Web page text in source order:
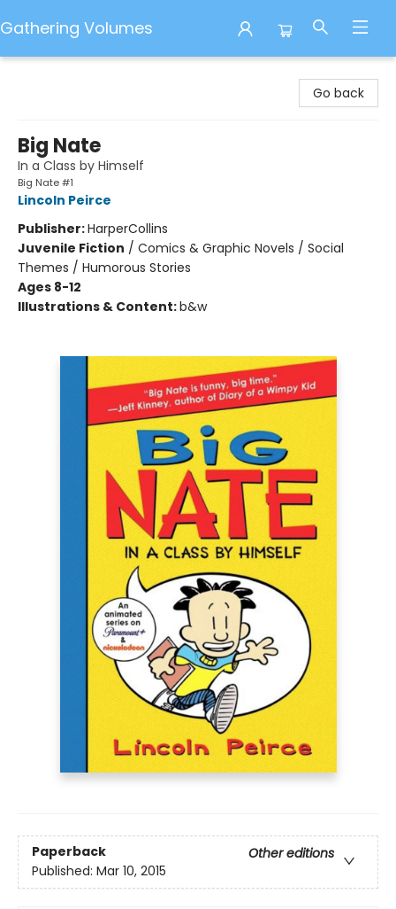
Gathering Volumes
Go back
Big Nate
In a Class by Himself
Big Nate #1
Lincoln Peirce
Publisher:HarperCollins
Juvenile Fiction / Comics & Graphic Novels / Social
Themes / Humorous Stories
Ages 8-12
Illustrations & Content:b&w
Paperback
Other editions
Published: Mar 10, 2015